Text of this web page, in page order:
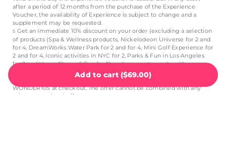
Add to cart ($69.00)